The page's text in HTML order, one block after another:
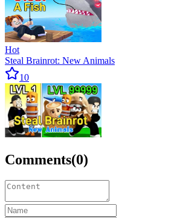
Hot
Steal Brainrot: New Animals
10
Comments(0)